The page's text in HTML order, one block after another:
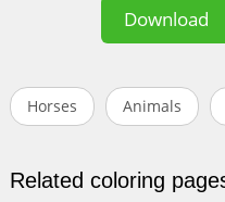
Download
Horses Animals
Related coloring